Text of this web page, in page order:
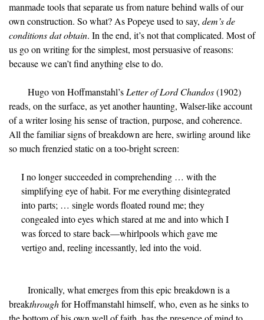
manmade tools that separate us from nature behind walls of our
own construction. So what? As Popeye used to say, dem’s de
conditions dat obtain. In the end, it’s not that complicated. Most of
us go on writing for the simplest, most persuasive of reasons:
because we can’t find anything else to do.
Hugo von Hoffmanstahl’s Letter of Lord Chandos(1902)
reads, on the surface, as yet another haunting, Walser-like account
of a writer losing his sense of traction, purpose, and coherence.
All the familiar signs of breakdown are here, swirling around like
so much frenzied static on a too-bright screen:
I no longer succeeded in comprehending … with the
simplifying eye of habit. For me everything disintegrated
into parts; … single words floated round me; they
congealed into eyes which stared at me and into which I
was forced to stare back—whirlpools which gave me
vertigo and, reeling incessantly, led into the void.
Ironically, what emerges from this epic breakdown is a
breakthroughfor Hoffmanstahl himself, who, even as he sinks to